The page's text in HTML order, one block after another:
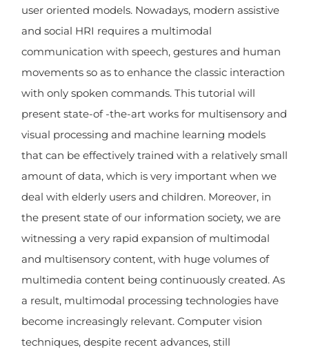
user oriented models. Nowadays, modern assistive
and social HRI requires a multimodal
communication with speech, gestures and human
movements so as to enhance the classic interaction
with only spoken commands. This tutorial will
present state-of -the-art works for multisensory and
visual processing and machine learning models
that can be effectively trained with a relatively small
amount of data, which is very important when we
deal with elderly users and children. Moreover, in
the present state of our information society, we are
witnessing a very rapid expansion of multimodal
and multisensory content, with huge volumes of
multimedia content being continuously created. As
a result, multimodal processing technologies have
become increasingly relevant. Computer vision
techniques, despite recent advances, still